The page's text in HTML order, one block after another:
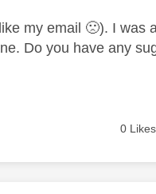
my email 🙁). I was
Do you have any
0 Likes